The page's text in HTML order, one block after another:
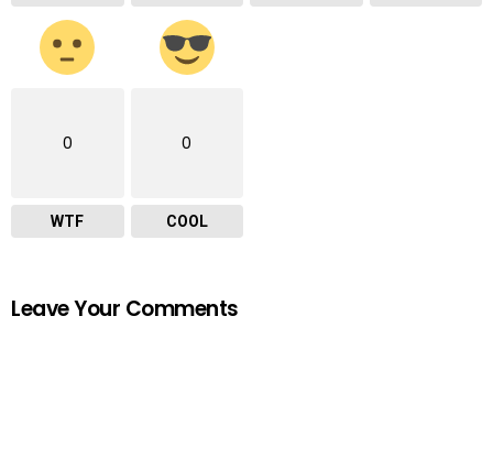
0
WTF
0
COOL
Leave Your Comments